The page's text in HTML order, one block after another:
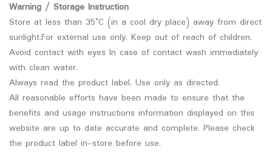
Warning / Storage Instruction
Store at less than 35°C (in a cool dry place) away from direct
sunlight.For external use only. Keep out of reach of children.
Avoid contact with eyes In case of contact wash immediately
with clean water.
Always read the product label. Use only as directed.
All reasonable efforts have been made to ensure that the
benefits and usage instructions information displayed on this
website are up to date accurate and complete. Please check
the product label in-store before use.